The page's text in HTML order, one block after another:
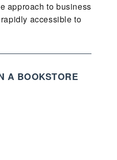
approach to business
accessible to
A BOOKSTORE